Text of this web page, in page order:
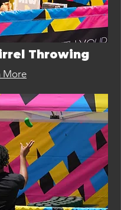
Throwing
More